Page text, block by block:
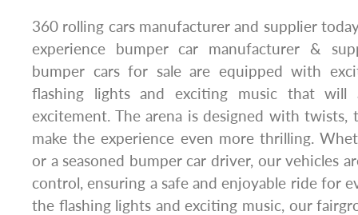
360 rolling cars manufacturer and supplier
experience bumper car manufacturer &
bumper cars for sale are equipped with
flashing lights and exciting music that
excitement. The arena is designed with twists,
make the experience even more thrilling.
or a seasoned bumper car driver, our vehicles
control, ensuring a safe and enjoyable ride for
the flashing lights and exciting music, our